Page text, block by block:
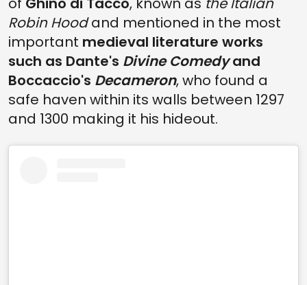
Robin Hoodand mentioned in the most
important medieval literature works
such as Dante's Divine Comedyand
Boccaccio's Decameron, who found a
safe haven within its walls between 1297
and 1300 making it his hideout.